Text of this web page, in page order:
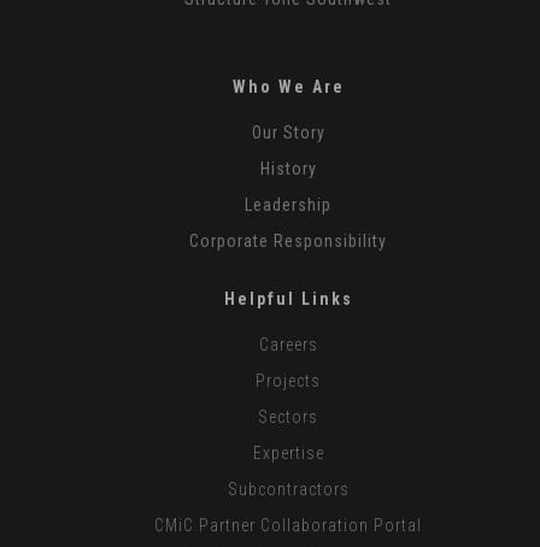
Who We Are
Our Story
History
Leadership
Corporate Responsibility
Helpful Links
Careers
Projects
Sectors
Expertise
Subcontractors
CMiC Partner Collaboration Portal